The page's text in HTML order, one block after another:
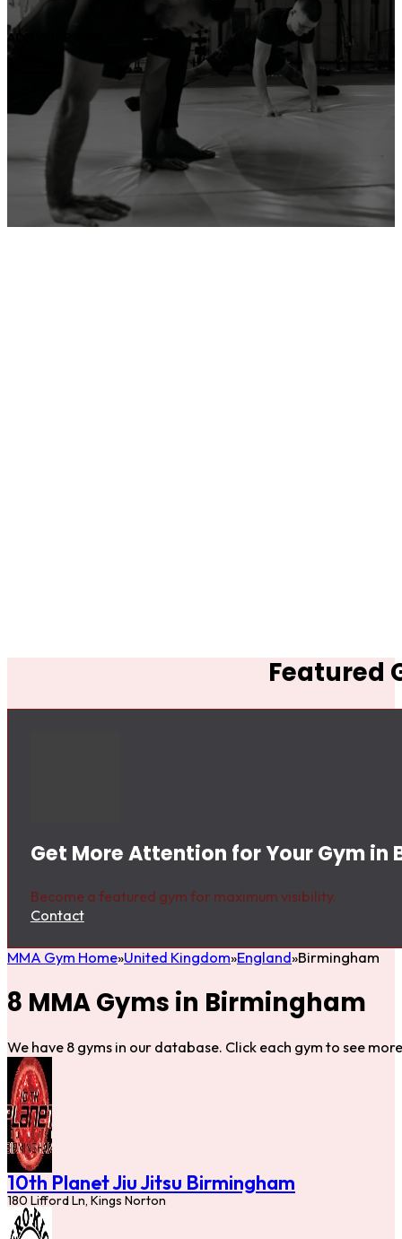
ADD YOUR GYM
Featured
Get More Attention for Your Gym in
Become a featured gym for maximum visibility.
Contact
MMA Gym Home United Kingdom England Birmingham
8 MMA Gyms in Birmingham
We have 8 gyms in our database. Click each gym to see
10th Planet Jiu Jitsu Birmingham
180 Lifford Ln, Kings Norton